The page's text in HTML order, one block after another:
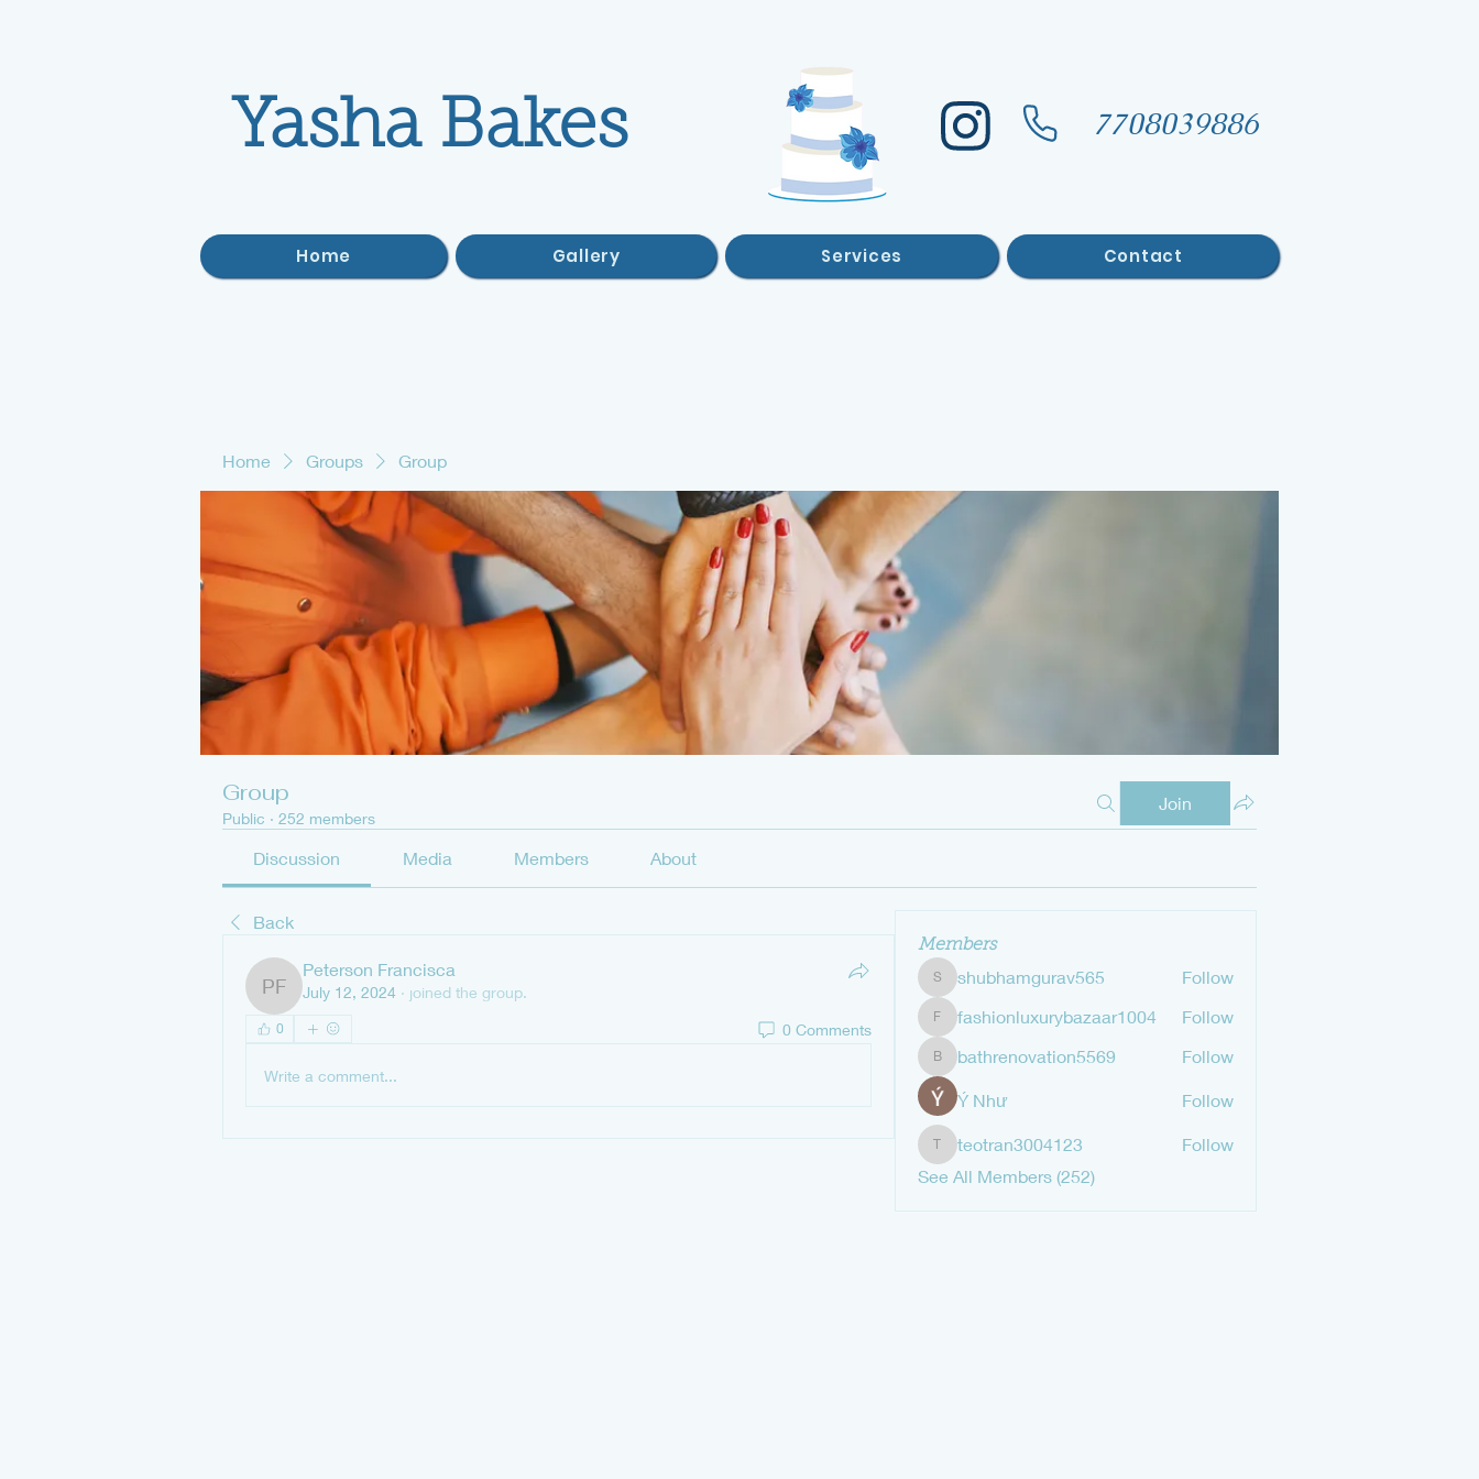
Yasha Bakes 7708039886
Home Gallery Services Contact
Home Groups Group
Group
Public · 252 members
Join
Discussion Media Members About
Back
Peterson Francisca
Peterson Francisca
July 12, 2024 · joined the group.
0 0 Comments
Write a comment...
Members
shubhamgurav565
shubhamgurav565 Follow
fashionluxurybazaar1004
fashionluxurybazaar1004 Follow
bathrenovation5569
bathrenovation5569 Follow
Ý Như Follow
teotran3004123
teotran3004123
Follow
See All Members (252)